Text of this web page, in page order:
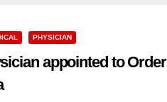
PHYSICIAN
appointed to Order